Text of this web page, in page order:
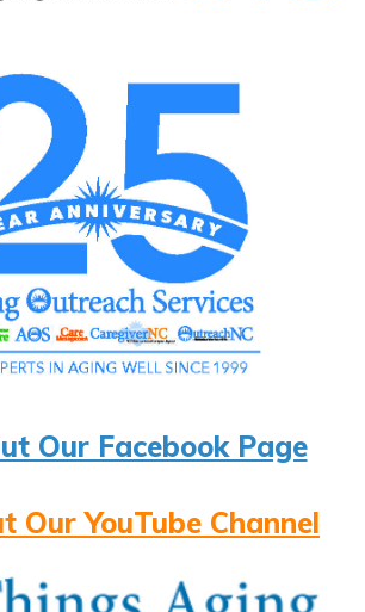
Our Facebook Page
Our YouTube Channel